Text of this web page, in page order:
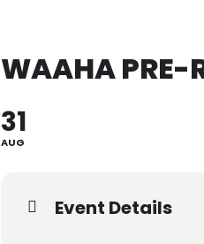
WAAHA PRE-
31
AUG
Event Details